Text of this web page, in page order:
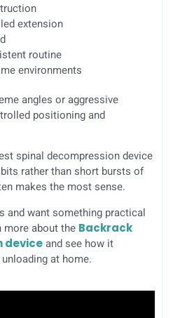
extension
routine
environments
angles or aggressive
positioning and
spinal decompression device
rather than short bursts of
makes the most sense.
and want something practical
more about the Backrack
device and see how it
at home.